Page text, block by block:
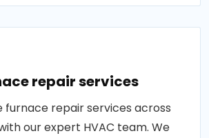
repair services
furnace repair services across
our expert HVAC team. We